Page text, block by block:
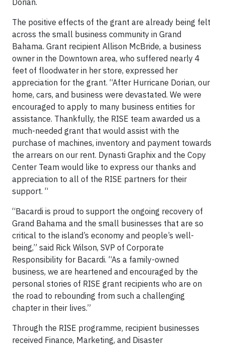
Dorian.
The positive effects of the grant are already being felt
across the small business community in Grand
Bahama. Grant recipient Allison McBride, a business
owner in the Downtown area, who suffered nearly 4
feet of floodwater in her store, expressed her
appreciation for the grant. “After Hurricane Dorian, our
home, cars, and business were devastated. We were
encouraged to apply to many business entities for
assistance. Thankfully, the RISE team awarded us a
much-needed grant that would assist with the
purchase of machines, inventory and payment towards
the arrears on our rent. Dynasti Graphix and the Copy
Center Team would like to express our thanks and
appreciation to all of the RISE partners for their
support. “
“Bacardi is proud to support the ongoing recovery of
Grand Bahama and the small businesses that are so
critical to the island’s economy and people’s well-
being,” said Rick Wilson, SVP of Corporate
Responsibility for Bacardi. “As a family-owned
business, we are heartened and encouraged by the
personal stories of RISE grant recipients who are on
the road to rebounding from such a challenging
chapter in their lives.”
Through the RISE programme, recipient businesses
received Finance, Marketing, and Disaster